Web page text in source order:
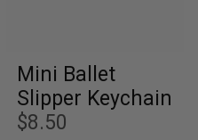
Mini Ballet
Slipper Keychain
$8.50